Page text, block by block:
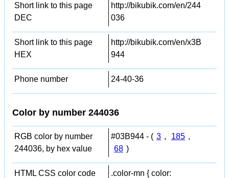
Short link to this page
DEC
http://bikubik.com/en/244
036
Short link to this page
HEX
http://bikubik.com/en/x3B
944
Phone number 24-40-36
Color by number 244036
RGB color by number
244036, by hex value
#03B944 - ( 3 , 185 ,
68 )
HTML CSS color code
.color-mn { color: